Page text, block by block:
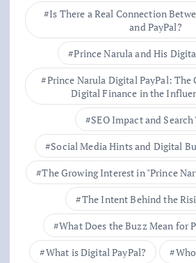
Is There a Real Connection
and PayPal?
Prince Narula and His
Prince Narula Digital PayPal: The
Digital Finance in the
SEO Impact and
Social Media Hints and Digital
The Growing Interest in "Prince
The Intent Behind the
What Does the Buzz Mean for
What is Digital PayPal?